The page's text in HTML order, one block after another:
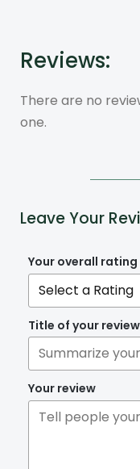
Reviews:
There are no
one.
Leave Your
Your overall rating
Title of your review
Your review